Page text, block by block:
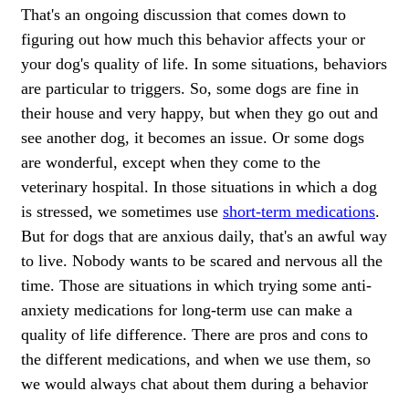
That's an ongoing discussion that comes down to
figuring out how much this behavior affects your or
your dog's quality of life. In some situations, behaviors
are particular to triggers. So, some dogs are fine in
their house and very happy, but when they go out and
see another dog, it becomes an issue. Or some dogs
are wonderful, except when they come to the
veterinary hospital. In those situations in which a dog
is stressed, we sometimes use short-term medications.
But for dogs that are anxious daily, that's an awful way
to live. Nobody wants to be scared and nervous all the
time. Those are situations in which trying some anti-
anxiety medications for long-term use can make a
quality of life difference. There are pros and cons to
the different medications, and when we use them, so
we would always chat about them during a behavior